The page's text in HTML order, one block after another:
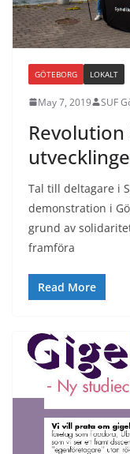
GÖTEBORG LOKALT
May 7, 2019 SUF
Tal till deltagare i
demonstration i
grund av
framföra
Read More